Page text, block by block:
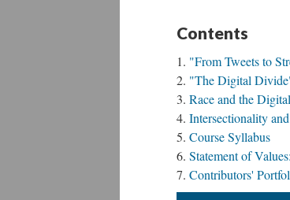
Contents
"From Tweets to
"The Digital
Race and the
Intersectionality
Course Syllabus
Statement of
Contributors'